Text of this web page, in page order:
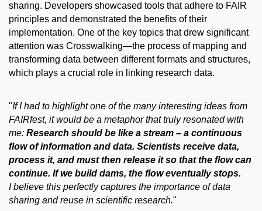
sharing. Developers showcased tools that adhere to FAIR
principles and demonstrated the benefits of their
implementation. One of the key topics that drew significant
attention was Crosswalking—the process of mapping and
transforming data between different formats and structures,
which plays a crucial role in linking research data.
"If I had to highlight one of the many interesting ideas from
FAIRfest, it would be a metaphor that truly resonated with
me: Research should be like a stream – a continuous
flow of information and data. Scientists receive data,
process it, and must then release it so that the flow can
continue. If we build dams, the flow eventually stops.
I believe this perfectly captures the importance of data
sharing and reuse in scientific research."